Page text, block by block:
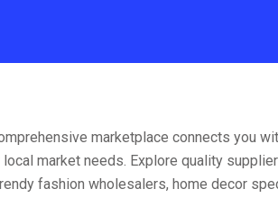
marketplace connects you
market needs. Explore quality
fashion wholesalers, home decor